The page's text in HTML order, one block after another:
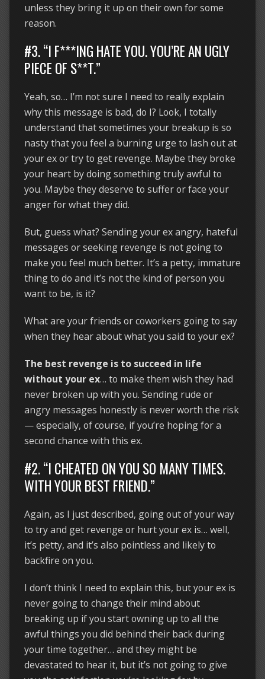
unless they bring it up on their own for some
reason.
#3. “I F***ING HATE YOU. YOU’RE AN UGLY
PIECE OF S**T.”
Yeah, so… I’m not sure I need to really explain
why this message is bad, do I? Look, I totally
understand that sometimes your breakup is so
nasty that you feel a burning urge to lash out at
your ex or try to get revenge. Maybe they broke
your heart by doing something truly awful to
you. Maybe they deserve to suffer or face your
anger for what they did.
But, guess what? Sending your ex angry, hateful
messages or seeking revenge is not going to
make you feel much better. It’s a petty, immature
thing to do and it’s not the kind of person you
want to be, is it?
What are your friends or coworkers going to say
when they hear about what you said to your ex?
The best revenge is to succeed in life
without your ex… to make them wish they had
never broken up with you. Sending rude or
angry messages honestly is never worth the risk
— especially, of course, if you’re hoping for a
second chance with this ex.
#2. “I CHEATED ON YOU SO MANY TIMES.
WITH YOUR BEST FRIEND.”
Again, as I just described, going out of your way
to try and get revenge or hurt your ex is… well,
it’s petty, and it’s also pointless and likely to
backfire on you.
I don’t think I need to explain this, but your ex is
never going to change their mind about
breaking up if you start owning up to all the
awful things you did behind their back during
your time together… and they might be
devastated to hear it, but it’s not going to give